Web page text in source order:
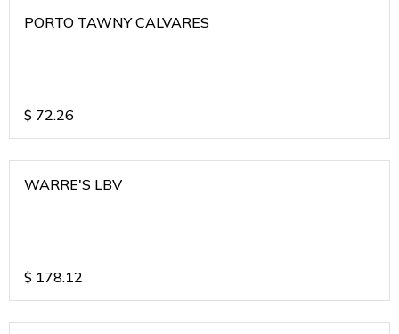
PORTO TAWNY CALVARES
$ 72.26
WARRE'S LBV
$ 178.12